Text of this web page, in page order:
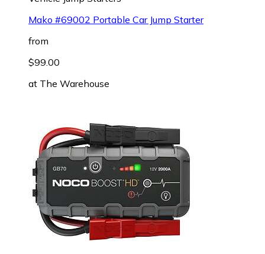
Mako #69002 Portable Car Jump Starter
from
$99.00
at The Warehouse